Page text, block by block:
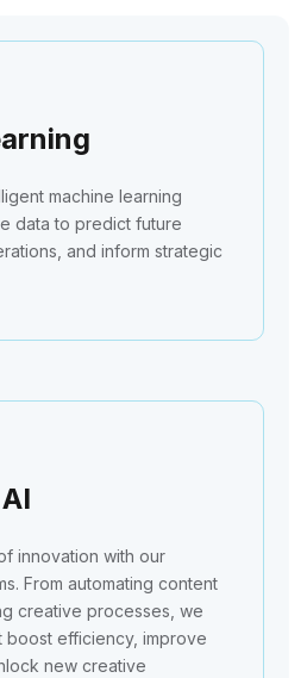
machine learning
data to predict future
and inform strategic
innovation with our
From automating content
creative processes, we
boost efficiency, improve
new creative